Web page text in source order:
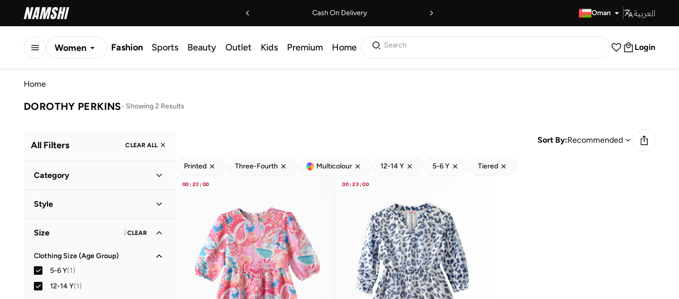
Cash On Delivery Oman العربية
Women Fashion Sports Beauty Outlet Kids Premium Home Search Login
Home
DOROTHY PERKINS- Showing 2 Results
All Filters CLEAR ALL
Category
Style
Size 2CLEAR
Clothing Size (Age Group)
5-6 Y(1)
12-14 Y(1)
Sort By:Recommended
Printed Three-Fourth Multicolour 12-14 Y 5-6 Y Tiered
00 : 23 : 00 00 :23 :00